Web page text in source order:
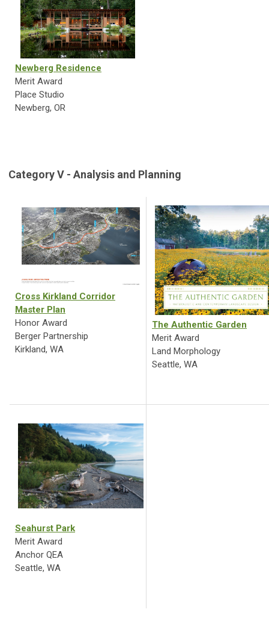
Newberg Residence
Merit Award
Place Studio
Newberg, OR
Category V - Analysis and Planning
Cross Kirkland Corridor
Master Plan
Honor Award
Berger Partnership
Kirkland, WA
The Authentic Garden
Merit Award
Land Morphology
Seattle, WA
Seahurst Park
Merit Award
Anchor QEA
Seattle, WA